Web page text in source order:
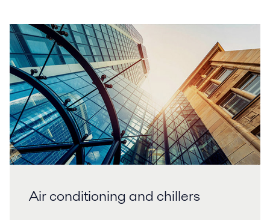
Air conditioning and chillers